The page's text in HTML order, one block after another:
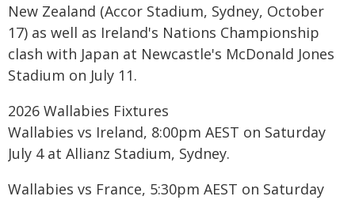
New Zealand (Accor Stadium, Sydney, October
17) as well as Ireland's Nations Championship
clash with Japan at Newcastle's McDonald Jones
Stadium on July 11.
2026 Wallabies Fixtures
Wallabies vs Ireland, 8:00pm AEST on Saturday
July 4 at Allianz Stadium, Sydney.
Wallabies vs France, 5:30pm AEST on Saturday